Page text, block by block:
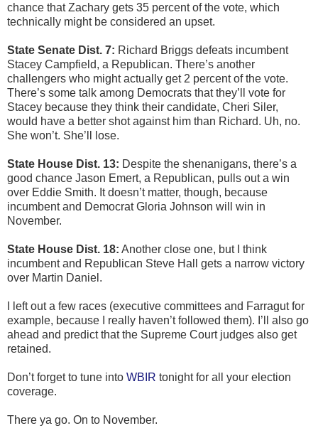
chance that Zachary gets 35 percent of the vote, which
technically might be considered an upset.
State Senate Dist. 7: Richard Briggs defeats incumbent
Stacey Campfield, a Republican. There’s another
challengers who might actually get 2 percent of the vote.
There’s some talk among Democrats that they’ll vote for
Stacey because they think their candidate, Cheri Siler,
would have a better shot against him than Richard. Uh, no.
She won’t. She’ll lose.
State House Dist. 13: Despite the shenanigans, there’s a
good chance Jason Emert, a Republican, pulls out a win
over Eddie Smith. It doesn’t matter, though, because
incumbent and Democrat Gloria Johnson will win in
November.
State House Dist. 18: Another close one, but I think
incumbent and Republican Steve Hall gets a narrow victory
over Martin Daniel.
I left out a few races (executive committees and Farragut for
example, because I really haven’t followed them). I’ll also go
ahead and predict that the Supreme Court judges also get
retained.
Don’t forget to tune into WBIR tonight for all your election
coverage.
There ya go. On to November.